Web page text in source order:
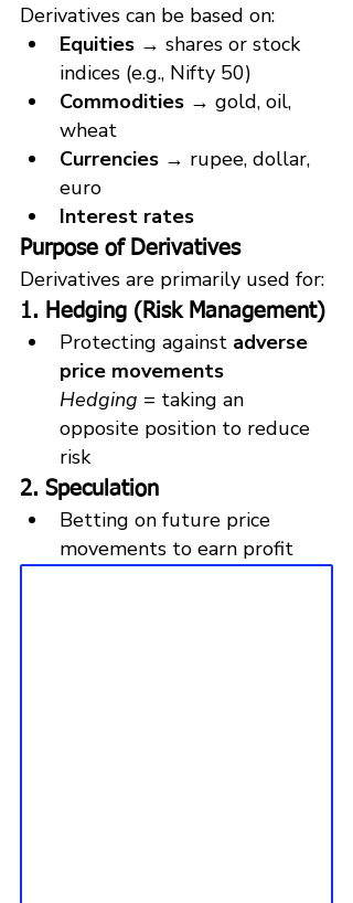
Derivatives can be based on:
Equities → shares or stock
indices (e.g., Nifty 50)
Commodities → gold, oil,
wheat
Currencies → rupee, dollar,
euro
Interest rates
Purpose of Derivatives
Derivatives are primarily used for:
1. Hedging (Risk Management)
Protecting against adverse
price movements
Hedging = taking an
opposite position to reduce
risk
2. Speculation
Betting on future price
movements to earn profit